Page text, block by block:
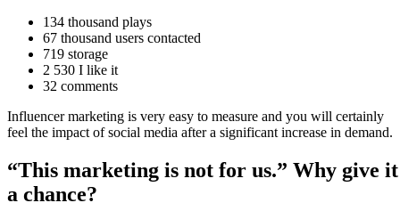
134 thousand plays
67 thousand users contacted
719 storage
2 530 I like it
32 comments
Influencer marketing is very easy to measure and you will certainly
feel the impact of social media after a significant increase in demand.
“This marketing is not for us.” Why give it
a chance?